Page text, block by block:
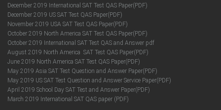
December 2019 International SAT Test QAS Paper(PDF)
December 2019 US SAT Test QAS Paper(PDF)
November 2019 USA SAT Test QAS Paper(PDF)
October 2019 North America SAT Test QAS Paper(PDF)
October 2019 International SAT Test QAS and Answer pdf
August 2019 North America SAT Test QAS Paper(PDF)
June 2019 North America SAT Test QAS Paper(PDF)
May 2019 Asia SAT Test Question and Answer Paper(PDF)
May 2019 US SAT Test Question and Answer Service Paper(PDF)
April 2019 School Day SAT Test and Answer Paper(PDF)
March 2019 International SAT QAS paper (PDF)